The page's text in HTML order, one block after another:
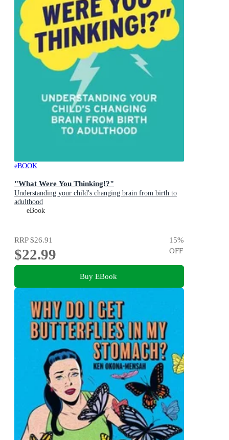
eBOOK
"What Were You Thinking!?"
Understanding your child's changing brain from birth to
adulthood
eBook
RRP$26.91
$22.99
15%
OFF
Buy EBook